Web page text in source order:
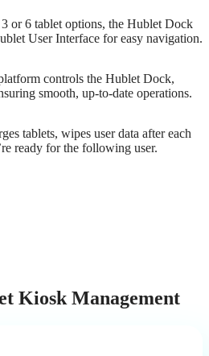
or 6 tablet options, the Hublet Dock
User Interface for easy navigation.
controls the Hublet Dock,
smooth, up-to-date operations.
tablets, wipes user data after each
ready for the following user.
Kiosk Management